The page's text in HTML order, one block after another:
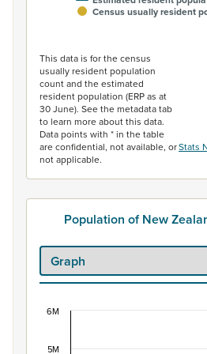
Census usually resident
This data is for the census
usually resident population
count and the estimated
resident population (ERP as at
30 June). See the metadata tab
to learn more about this data.
Data points with * in the table
are confidential, not available, or
not applicable.
Stats
Population of New
5M
6M